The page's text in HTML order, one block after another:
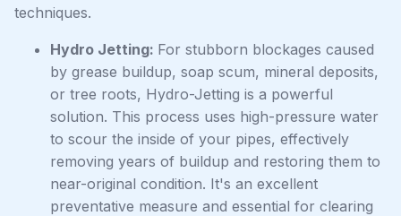
techniques.
Hydro Jetting: For stubborn blockages caused
by grease buildup, soap scum, mineral deposits,
or tree roots, Hydro-Jetting is a powerful
solution. This process uses high-pressure water
to scour the inside of your pipes, effectively
removing years of buildup and restoring them to
near-original condition. It's an excellent
preventative measure and essential for clearing